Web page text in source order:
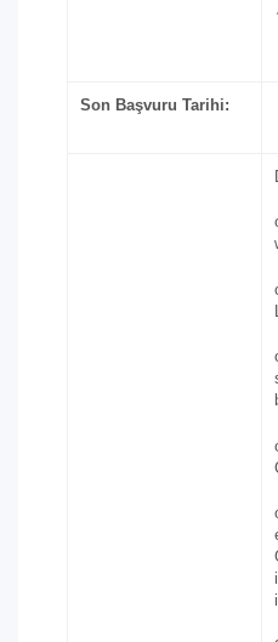
Son Başvuru Tarihi: